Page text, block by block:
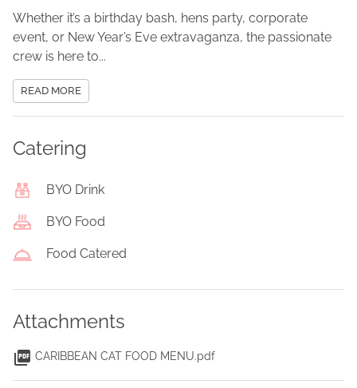
Whether it’s a birthday bash, hens party, corporate
event, or New Year’s Eve extravaganza, the passionate
crew is here to...
READ MORE
Catering
BYO Drink
BYO Food
Food Catered
Attachments
CARIBBEAN CAT FOOD MENU.pdf